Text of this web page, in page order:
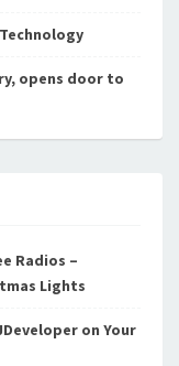
opens door to
Radios –
Lights
on Your